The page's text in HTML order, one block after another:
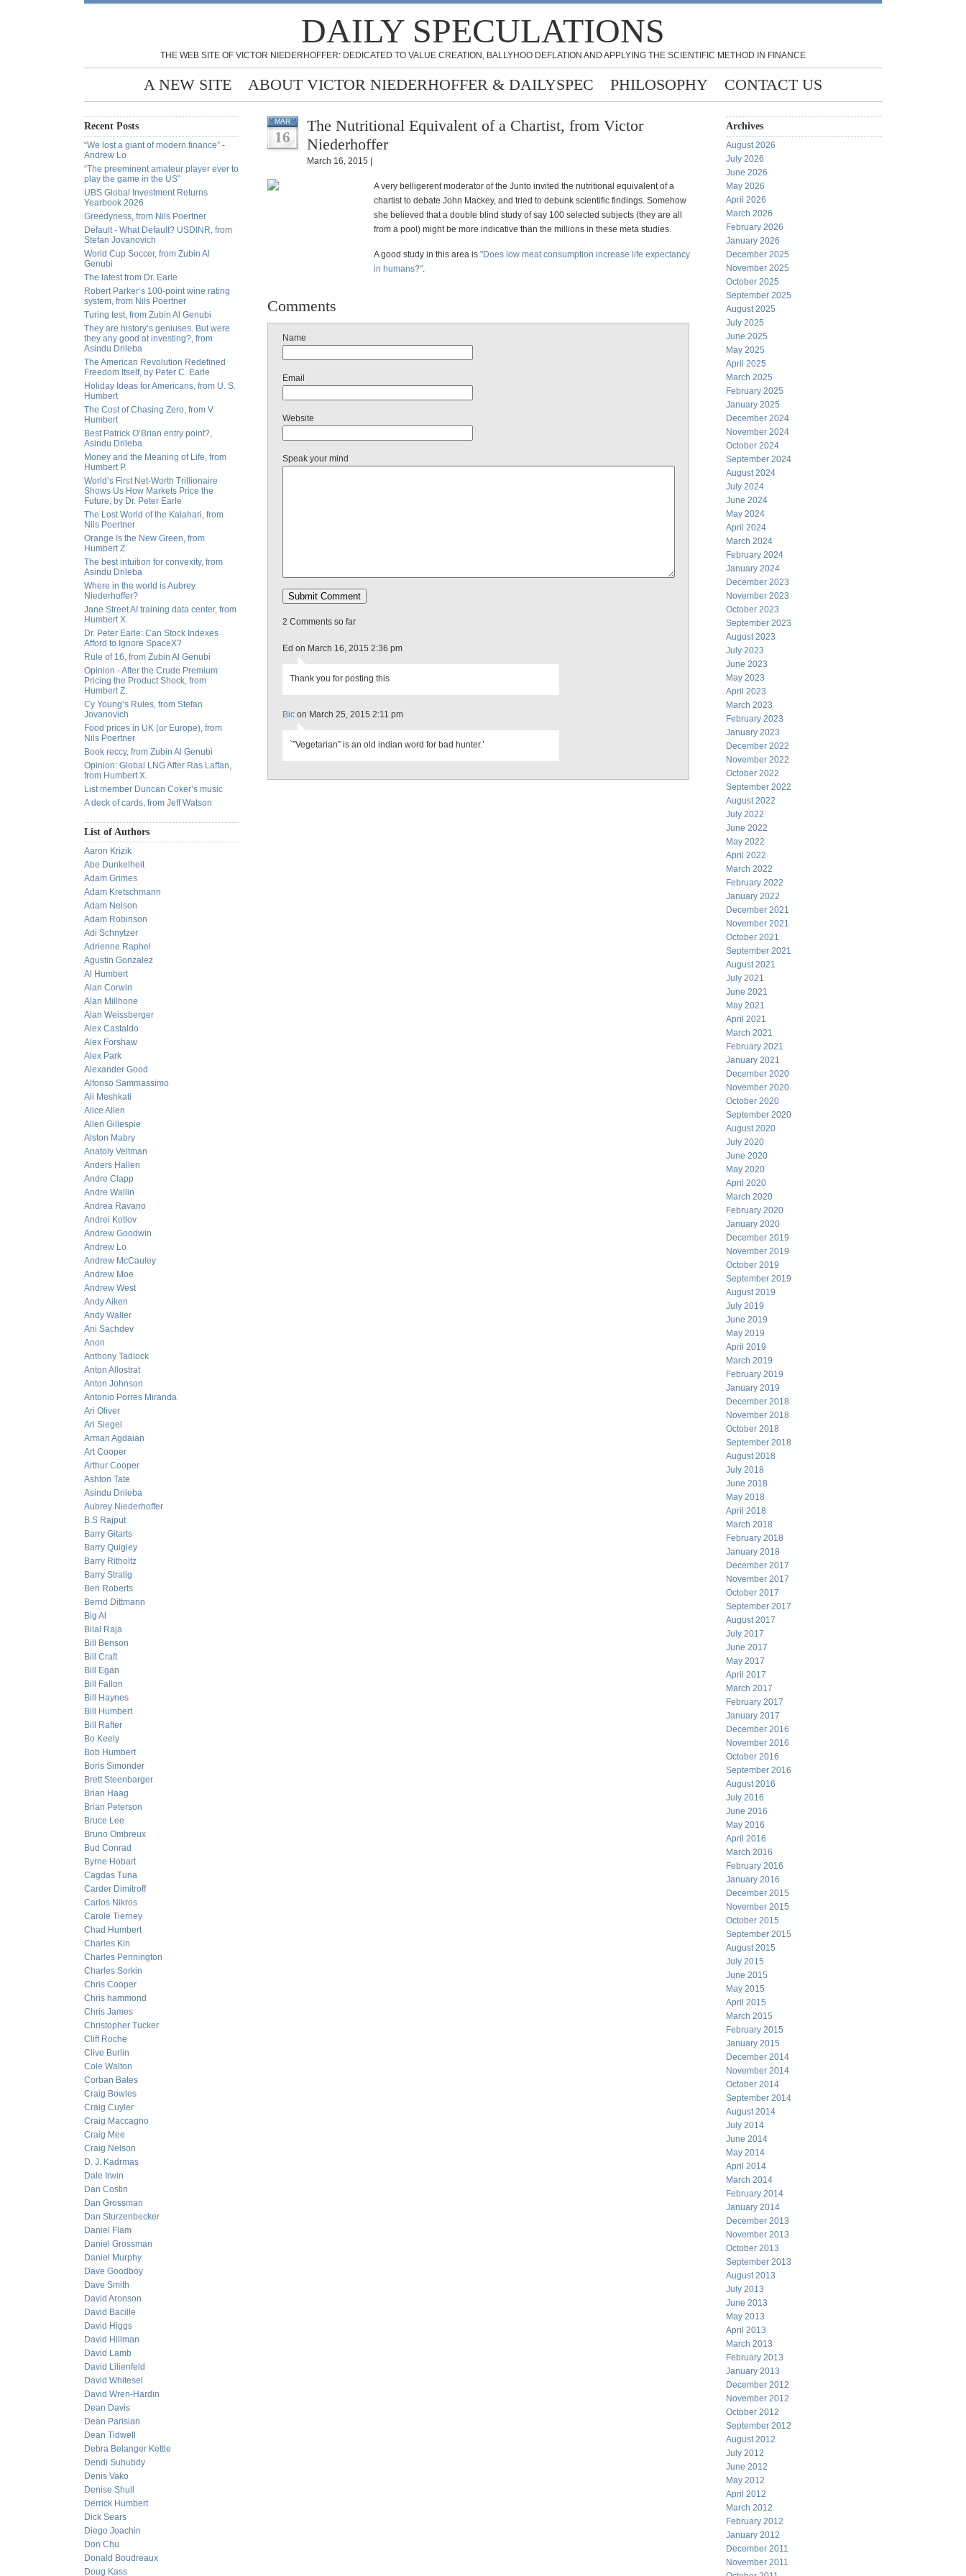
DAILY SPECULATIONS
THE WEB SITE OF VICTOR NIEDERHOFFER: DEDICATED TO VALUE CREATION, BALLYHOO DEFLATION AND APPLYING THE SCIENTIFIC METHOD IN FINANCE
A NEW SITE ABOUT VICTOR NIEDERHOFFER & DAILYSPEC PHILOSOPHY CONTACT US
Recent Posts
“We lost a giant of modern finance” -
Andrew Lo
“The preeminent amateur player ever to
play the game in the US”
UBS Global Investment Returns
Yearbook 2026
Greedyness, from Nils Poertner
Default - What Default? USDINR, from
Stefan Jovanovich
World Cup Soccer, from Zubin Al
Genubi
The latest from Dr. Earle
Robert Parker’s 100-point wine rating
system, from Nils Poertner
Turing test, from Zubin Al Genubi
They are history’s geniuses. But were
they any good at investing?, from
Asindu Drileba
The American Revolution Redefined
Freedom Itself, by Peter C. Earle
Holiday Ideas for Americans, from U. S.
Humbert
The Cost of Chasing Zero, from V.
Humbert
Best Patrick O’Brian entry point?,
Asindu Drileba
Money and the Meaning of Life, from
Humbert P.
World’s First Net-Worth Trillionaire
Shows Us How Markets Price the
Future, by Dr. Peter Earle
The Lost World of the Kalahari, from
Nils Poertner
Orange Is the New Green, from
Humbert Z.
The best intuition for convexity, from
Asindu Drileba
Where in the world is Aubrey
Niederhoffer?
Jane Street AI training data center, from
Humbert X.
Dr. Peter Earle: Can Stock Indexes
Afford to Ignore SpaceX?
Rule of 16, from Zubin Al Genubi
Opinion - After the Crude Premium:
Pricing the Product Shock, from
Humbert Z.
Cy Young’s Rules, from Stefan
Jovanovich
Food prices in UK (or Europe), from
Nils Poertner
Book reccy, from Zubin Al Genubi
Opinion: Global LNG After Ras Laffan,
from Humbert X.
List member Duncan Coker’s music
A deck of cards, from Jeff Watson
List of Authors
Aaron Krizik
Abe Dunkelheit
Adam Grimes
Adam Kretschmann
Adam Nelson
Adam Robinson
Adi Schnytzer
Adrienne Raphel
Agustin Gonzalez
Al Humbert
Alan Corwin
Alan Millhone
Alan Weissberger
Alex Castaldo
Alex Forshaw
Alex Park
Alexander Good
Alfonso Sammassimo
Ali Meshkati
Alice Allen
Allen Gillespie
Alston Mabry
Anatoly Veltman
Anders Hallen
Andre Clapp
Andre Wallin
Andrea Ravano
Andrei Kotlov
Andrew Goodwin
Andrew Lo
Andrew McCauley
Andrew Moe
Andrew West
Andy Aiken
Andy Waller
Ani Sachdev
Anon
Anthony Tadlock
Anton Allostrat
Anton Johnson
Antonio Porres Miranda
Ari Oliver
Ari Siegel
Arman Agdaian
Art Cooper
Arthur Cooper
Ashton Tate
Asindu Drileba
Aubrey Niederhoffer
B.S Rajput
Barry Gitarts
Barry Quigley
Barry Ritholtz
Barry Stratig
Ben Roberts
Bernd Dittmann
Big Al
Bilal Raja
Bill Benson
Bill Craft
Bill Egan
Bill Fallon
Bill Haynes
Bill Humbert
Bill Rafter
Bo Keely
Bob Humbert
Boris Simonder
Brett Steenbarger
Brian Haag
Brian Peterson
Bruce Lee
Bruno Ombreux
Bud Conrad
Byrne Hobart
Cagdas Tuna
Carder Dimitroff
Carlos Nikros
Carole Tierney
Chad Humbert
Charles Kin
Charles Pennington
Charles Sorkin
Chris Cooper
Chris hammond
Chris James
Christopher Tucker
Cliff Roche
Clive Burlin
Cole Walton
Corban Bates
Craig Bowles
Craig Cuyler
Craig Maccagno
Craig Mee
Craig Nelson
D. J. Kadrmas
Dale Irwin
Dan Costin
Dan Grossman
Dan Sturzenbecker
Daniel Flam
Daniel Grossman
Daniel Murphy
Dave Goodboy
Dave Smith
David Aronson
David Bacille
David Higgs
David Hillman
David Lamb
David Lilienfeld
David Whitesel
David Wren-Hardin
Dean Davis
Dean Parisian
Dean Tidwell
Debra Belanger Kettle
Dendi Suhubdy
Denis Vako
Denise Shull
Derrick Humbert
Dick Sears
Diego Joachin
Don Chu
Donald Boudreaux
Doug Kass
MAR
16
The Nutritional Equivalent of a Chartist, from Victor
Niederhoffer
March 16, 2015 |
A very belligerent moderator of the Junto invited the nutritional equivalent of a
chartist to debate John Mackey, and tried to debunk scientific findings. Somehow
she believed that a double blind study of say 100 selected subjects (they are all
from a pool) might be more indicative than the millions in these meta studies.
A good study in this area is "Does low meat consumption increase life expectancy
in humans?".
Comments
Name
Email
Website
Speak your mind
2 Comments so far
Ed on March 16, 2015 2:36 pm
Thank you for posting this
Bic on March 25, 2015 2:11 pm
`”Vegetarian” is an old indian word for bad hunter.’
Archives
August 2026
July 2026
June 2026
May 2026
April 2026
March 2026
February 2026
January 2026
December 2025
November 2025
October 2025
September 2025
August 2025
July 2025
June 2025
May 2025
April 2025
March 2025
February 2025
January 2025
December 2024
November 2024
October 2024
September 2024
August 2024
July 2024
June 2024
May 2024
April 2024
March 2024
February 2024
January 2024
December 2023
November 2023
October 2023
September 2023
August 2023
July 2023
June 2023
May 2023
April 2023
March 2023
February 2023
January 2023
December 2022
November 2022
October 2022
September 2022
August 2022
July 2022
June 2022
May 2022
April 2022
March 2022
February 2022
January 2022
December 2021
November 2021
October 2021
September 2021
August 2021
July 2021
June 2021
May 2021
April 2021
March 2021
February 2021
January 2021
December 2020
November 2020
October 2020
September 2020
August 2020
July 2020
June 2020
May 2020
April 2020
March 2020
February 2020
January 2020
December 2019
November 2019
October 2019
September 2019
August 2019
July 2019
June 2019
May 2019
April 2019
March 2019
February 2019
January 2019
December 2018
November 2018
October 2018
September 2018
August 2018
July 2018
June 2018
May 2018
April 2018
March 2018
February 2018
January 2018
December 2017
November 2017
October 2017
September 2017
August 2017
July 2017
June 2017
May 2017
April 2017
March 2017
February 2017
January 2017
December 2016
November 2016
October 2016
September 2016
August 2016
July 2016
June 2016
May 2016
April 2016
March 2016
February 2016
January 2016
December 2015
November 2015
October 2015
September 2015
August 2015
July 2015
June 2015
May 2015
April 2015
March 2015
February 2015
January 2015
December 2014
November 2014
October 2014
September 2014
August 2014
July 2014
June 2014
May 2014
April 2014
March 2014
February 2014
January 2014
December 2013
November 2013
October 2013
September 2013
August 2013
July 2013
June 2013
May 2013
April 2013
March 2013
February 2013
January 2013
December 2012
November 2012
October 2012
September 2012
August 2012
July 2012
June 2012
May 2012
April 2012
March 2012
February 2012
January 2012
December 2011
November 2011